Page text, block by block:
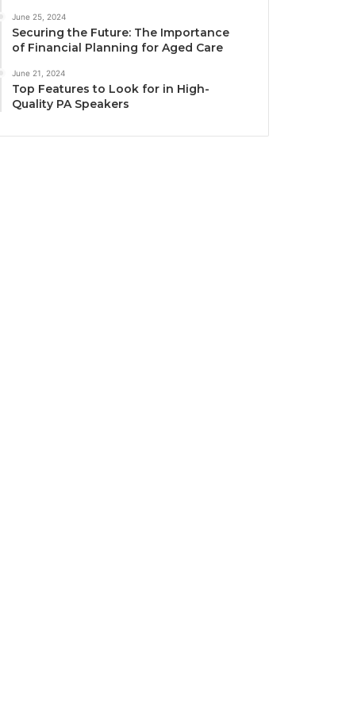
June 25, 2024
Securing the Future: The Importance
of Financial Planning for Aged Care
June 21, 2024
Top Features to Look for in High-
Quality PA Speakers